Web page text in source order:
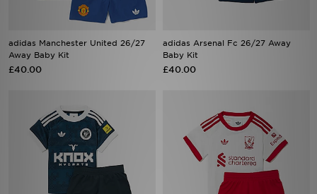
adidas Manchester United 26/27
Away Baby Kit
£40.00
adidas Arsenal Fc 26/27 Away
Baby Kit
£40.00